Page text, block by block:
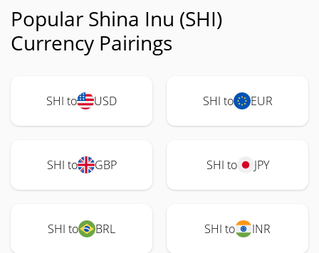
Popular Shina Inu (SHI)
Currency Pairings
SHI to USD SHI to EUR
SHI to GBP SHI to JPY
SHI to BRL SHI to INR